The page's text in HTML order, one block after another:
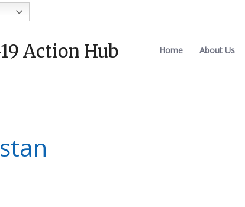
Action Hub Home About Us